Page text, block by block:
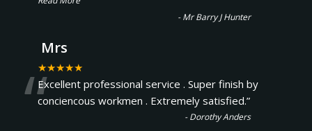
-Mr Barry J Hunter
Mrs
★★★★★
“Excellent professional service . Super finish by
conciencous workmen . Extremely satisfied.”
-Dorothy Anders